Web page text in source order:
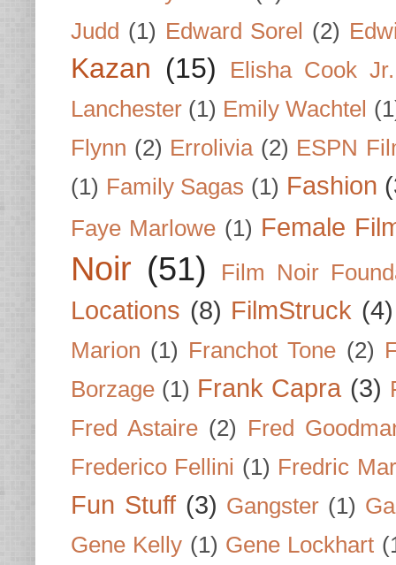
Judd (1) Edward Sorel (2)
Kazan (15)
Elisha Cook Jr.
Lanchester (1) Emily Wachtel
Flynn (2) Errolivia (2) ESPN
(1) Family Sagas (1) Fashion
Faye Marlowe (1) Female
Noir (51) Film Noir
Locations (8) FilmStruck (4)
Marion (1) Franchot Tone (2)
Borzage (1) Frank Capra (3)
Fred Astaire (2) Fred
Frederico Fellini (1) Fredric
Fun Stuff (3) Gangster (1)
Gene Kelly (1) Gene Lockhart